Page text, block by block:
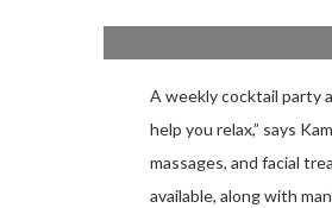
A weekly cocktail party
help you relax,” says
massages, and facial
available, along with